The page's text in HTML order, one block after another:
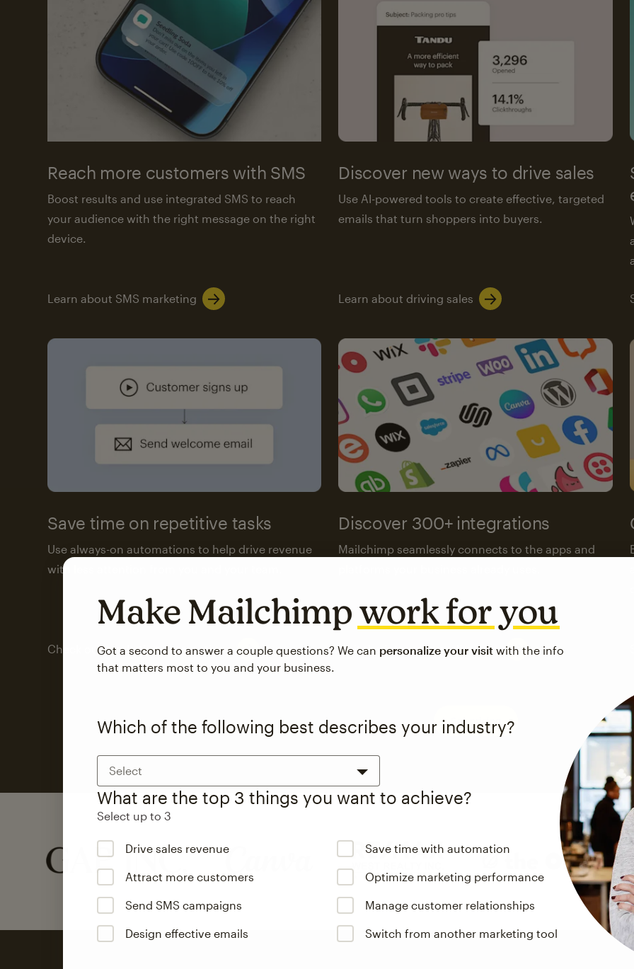
Reach more customers with SMS
Boost results and use integrated SMS to reach
your audience with the right message on the right
device.
Learn about SMS marketing
Discover new ways to drive sales
Use AI-powered tools to create effective, targeted
emails that turn shoppers into buyers.
Learn about driving sales
Save time on repetitive tasks
Use always-on automations to help drive revenue
with less attention from you and your team.
Check out marketing automations
Discover 300+ integrations
Mailchimp seamlessly connects to the apps and
Visit the integrations directory
See pricing
Make Mailchimpwork for you
Got a second to answer a couple questions? We can personalize your visit with the info
that matters most to you and your business.
Which of the following best describes your industry?
Select
What are the top 3 things you want to achieve?
Select up to 3
Drive sales revenue Save time with automation
Attract more customers Optimize marketing performance
Send SMS campaigns Manage customer relationships
Design effective emails Switch from another marketing tool